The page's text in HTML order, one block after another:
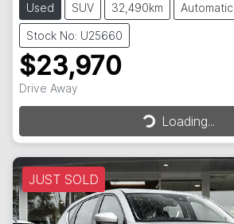
Used SUV 32,490km Automatic
Stock No: U25660
$23,970
Drive Away
Loading...
Loading...
JUST SOLD